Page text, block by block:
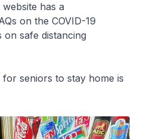
has a
on the COVID-19
on safe distancing
seniors to stay home is